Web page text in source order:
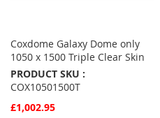
Coxdome Galaxy Dome only
1050 x 1500 Triple Clear Skin
PRODUCT SKU :
COX10501500T
£1,002.95